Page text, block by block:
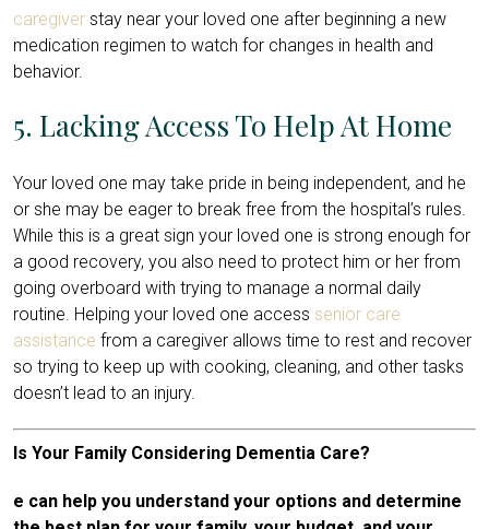
caregiver stay near your loved one after beginning a new
medication regimen to watch for changes in health and
behavior.
5. Lacking Access To Help At Home
Your loved one may take pride in being independent, and he
or she may be eager to break free from the hospital’s rules.
While this is a great sign your loved one is strong enough for
a good recovery, you also need to protect him or her from
going overboard with trying to manage a normal daily
routine. Helping your loved one access senior care
assistance from a caregiver allows time to rest and recover
so trying to keep up with cooking, cleaning, and other tasks
doesn’t lead to an injury.
Is Your Family Considering Dementia Care?
e can help you understand your options and determine